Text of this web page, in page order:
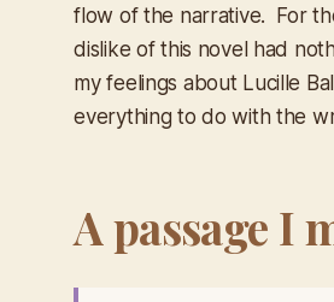
flow of the narrative. For
dislike of this novel had
my feelings about Lucille
everything to do with the
A passage I